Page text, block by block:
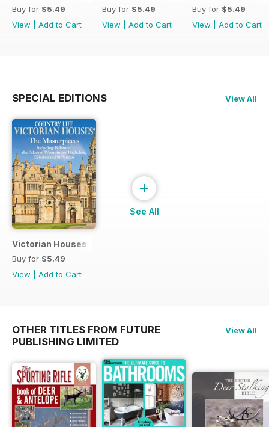
Buy for $5.49
View
Add to Cart
Buy for $5.49
View
Add to Cart
Buy for $5.49
View
Add to Cart
SPECIAL EDITIONS View All
Victorian Houses
Buy for $5.49
View
Add to Cart
+
See All
OTHER TITLES FROM FUTURE
PUBLISHING LIMITED
View All